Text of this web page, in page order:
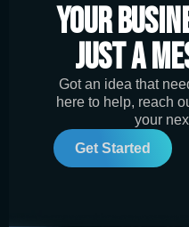
Your
Just a
Got an idea that
here to help, reach
your
Get Started